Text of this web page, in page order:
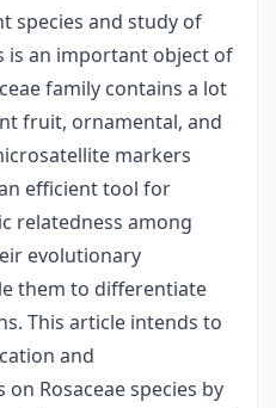
species and study of
is an important object of
family contains a lot
fruit, ornamental, and
markers
efficient tool for
relatedness among
evolutionary
them to differentiate
This article intends to
and
Rosaceae species by